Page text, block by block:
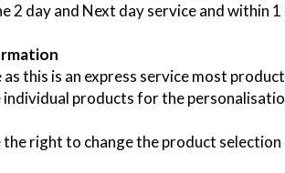
2 day and Next day service and within
as this is an express service most
products for the
right to change the product